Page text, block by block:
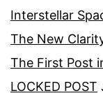
Interstellar
The New
The First Post
LOCKED POST